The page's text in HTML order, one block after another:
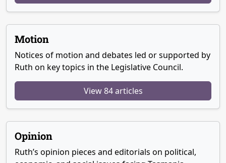
Motion
Notices of motion and debates led or supported by
Ruth on key topics in the Legislative Council.
View 84 articles
Opinion
Ruth’s opinion pieces and editorials on political,